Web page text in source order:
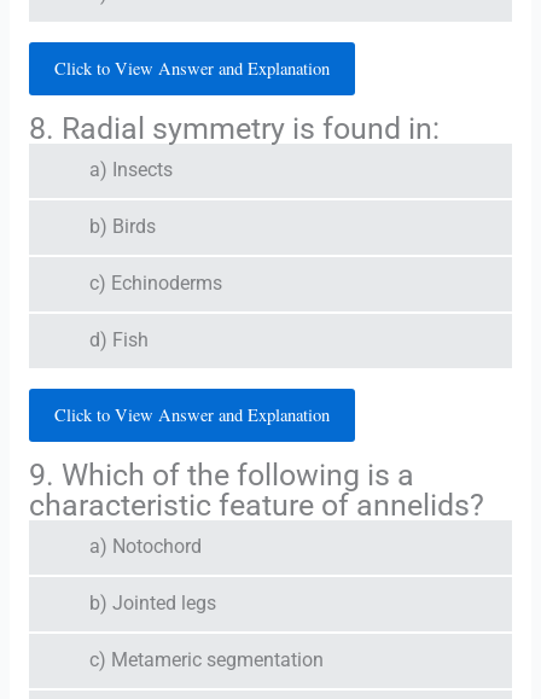
Click to View Answer and Explanation
8. Radial symmetry is found in:
a) Insects
b) Birds
c) Echinoderms
d) Fish
Click to View Answer and Explanation
9. Which of the following is a
characteristic feature of annelids?
a) Notochord
b) Jointed legs
c) Metameric segmentation